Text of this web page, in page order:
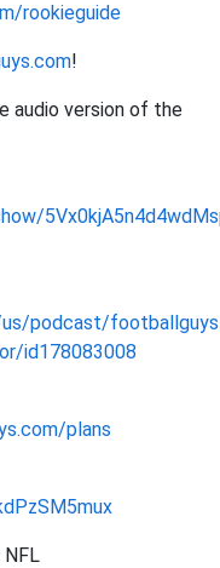
rookieguide
!
audio version of the
podcast/
id178083008
plans